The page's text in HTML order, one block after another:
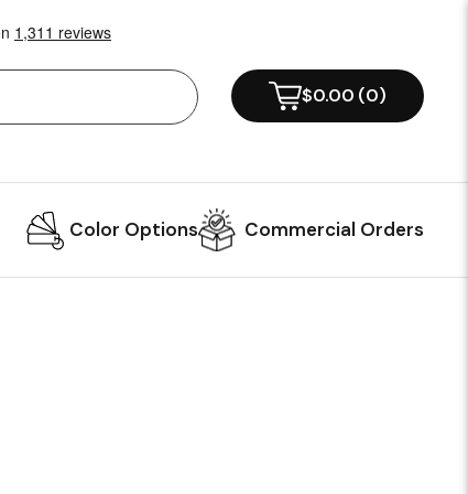
$0.00 (0)
Color Options Commercial Orders